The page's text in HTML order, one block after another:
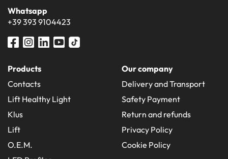
Whatsapp
+39 393 9104423
Products
Contacts
Lift Healthy Light
Klus
Lift
O.E.M.
Our company
Delivery and Transport
Safety Payment
Return and refunds
Privacy Policy
Cookie Policy